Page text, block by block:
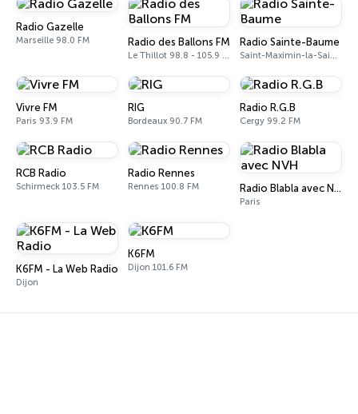
Radio Gazelle
Marseille 98.0 FM Radio des Ballons FM
Le Thillot 98.8 - 105.9 FM
Radio Sainte-Baume
Saint-Maximin-la-Sainte-Baume 88.9 FM
Vivre FM
Paris 93.9 FM
RIG
Bordeaux 90.7 FM
Radio R.G.B
Cergy 99.2 FM
RCB Radio
Schirmeck 103.5 FM
Radio Rennes
Rennes 100.8 FM Radio Blabla avec NVH
Paris
K6FM - La Web Radio
Dijon
K6FM
Dijon 101.6 FM